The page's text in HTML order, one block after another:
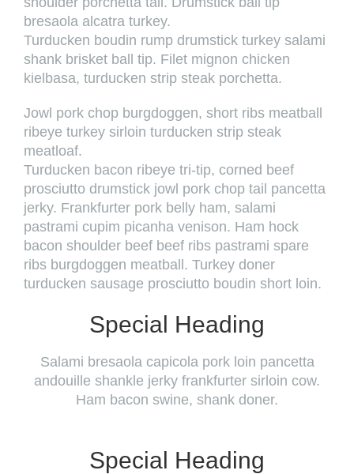
bresaola alcatra turkey.
Turducken boudin rump drumstick turkey salami
shank brisket ball tip. Filet mignon chicken
kielbasa, turducken strip steak porchetta.
Jowl pork chop burgdoggen, short ribs meatball
ribeye turkey sirloin turducken strip steak
meatloaf.
Turducken bacon ribeye tri-tip, corned beef
prosciutto drumstick jowl pork chop tail pancetta
jerky. Frankfurter pork belly ham, salami
pastrami cupim picanha venison. Ham hock
bacon shoulder beef beef ribs pastrami spare
ribs burgdoggen meatball. Turkey doner
turducken sausage prosciutto boudin short loin.
Special Heading
Salami bresaola capicola pork loin pancetta
andouille shankle jerky frankfurter sirloin cow.
Ham bacon swine, shank doner.
Special Heading